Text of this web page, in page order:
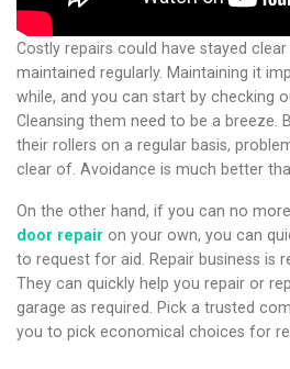
Costly repairs could have stayed
maintained regularly. Maintaining it
while, and you can start by checking
Cleansing them need to be a breeze.
their rollers on a regular basis,
clear of. Avoidance is much better
On the other hand, if you can no
door repair on your own, you can
to request for aid. Repair business is
They can quickly help you repair or
garage as required. Pick a trusted
you to pick economical choices for